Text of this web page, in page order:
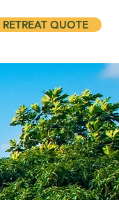
RETREAT QUOTE